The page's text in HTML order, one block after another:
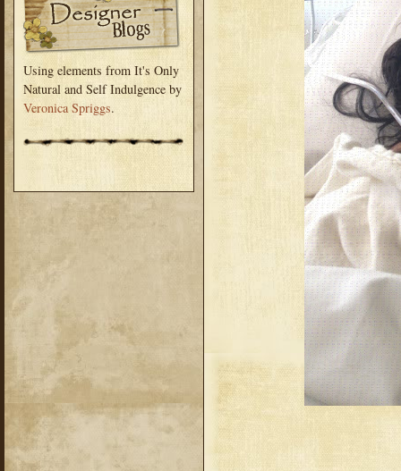
Using elements from It's Only
Natural and Self Indulgence by
Veronica Spriggs.